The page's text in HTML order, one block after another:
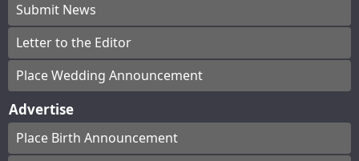
Submit News
Letter to the Editor
Place Wedding Announcement
Advertise
Place Birth Announcement